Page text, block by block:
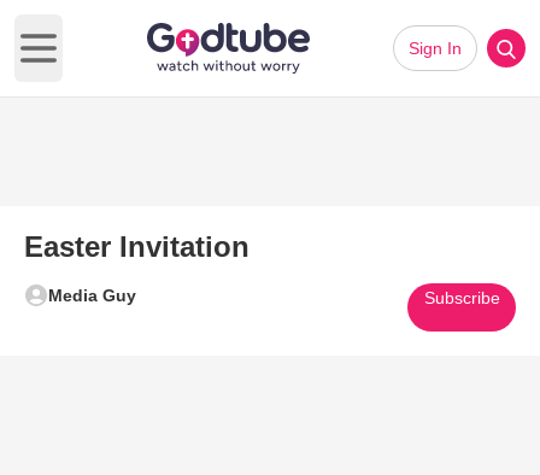
Open main menu
Sign In
Easter Invitation
Media Guy Subscribe